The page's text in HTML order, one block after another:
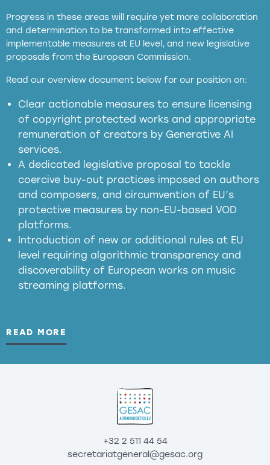
Progress in these areas will require yet more collaboration
and determination to be transformed into effective
implementable measures at EU level, and new legislative
proposals from the European Commission.
Read our overview document below for our position on:
Clear actionable measures to ensure licensing
of copyright protected works and appropriate
remuneration of creators by Generative AI
services.
A dedicated legislative proposal to tackle
coercive buy-out practices imposed on authors
and composers, and circumvention of EU’s
protective measures by non-EU-based VOD
platforms.
Introduction of new or additional rules at EU
level requiring algorithmic transparency and
discoverability of European works on music
streaming platforms.
READ MORE
copyright laws to all GenAI services operating
in the EU
meaningful transparency obligations
presumption mechanism
harmful
substitution effects of AI-generated outputs
+32 2 511 44 54
secretariatgeneral@gesac.org